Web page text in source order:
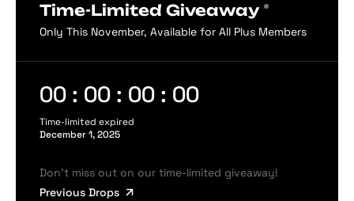
Time-Limited Giveaway
Only This November, Available for All Plus Members
00 : 00 : 00 : 00
Time-limited expired
December 1, 2025
Don’t miss out on our time-limited giveaway!
Previous Drops